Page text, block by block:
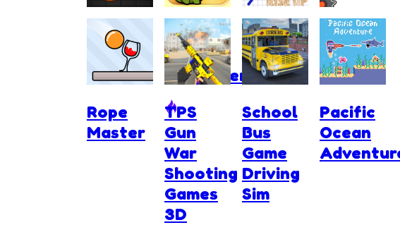
Cut and
Dunk
Cut the
Rope:
Experiments
Ragdoll
Rise Up
Ragdoll
Fall
Rope
Master
TPS
Gun
War
Shooting
Games
3D
School
Bus
Game
Driving
Sim
Pacific
Ocean